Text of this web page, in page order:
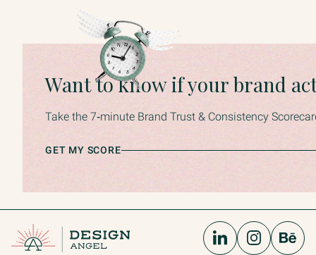
Want to know if your brand
Take the 7‑minute Brand Trust & Consistency
GET MY SCORE